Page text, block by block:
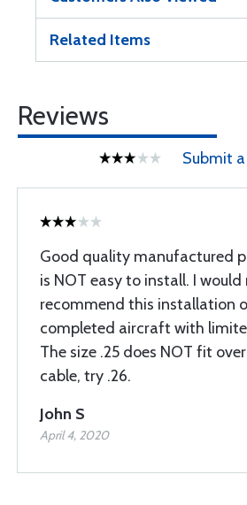
Related Items
Reviews
Submit
Good quality manufactured
is NOT easy to install. I would
recommend this installation
completed aircraft with
The size .25 does NOT fit
cable, try .26.
John S
April 4, 2020